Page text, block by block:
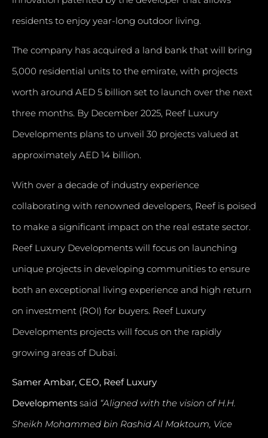
residents to enjoy year-long outdoor living.
The company has acquired a land bank that will bring
5,000 residential units to the emirate, with projects
worth around AED 5 billion set to launch over the next
three months. By December 2025, Reef Luxury
Developments plans to unveil 30 projects valued at
approximately AED 14 billion.
With over a decade of industry experience
collaborating with renowned developers, Reef is poised
to make a significant impact on the real estate sector.
Reef Luxury Developments will focus on launching
unique projects in developing communities to ensure
both an exceptional living experience and high return
on investment (ROI) for buyers. Reef Luxury
Developments projects will focus on the rapidly
growing areas of Dubai.
Samer Ambar, CEO, Reef Luxury
Developments said “Aligned with the vision of H.H.
Sheikh Mohammed bin Rashid Al Maktoum, Vice